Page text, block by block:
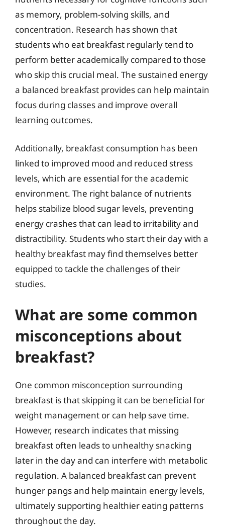
as memory, problem-solving skills, and
concentration. Research has shown that
students who eat breakfast regularly tend to
perform better academically compared to those
who skip this crucial meal. The sustained energy
a balanced breakfast provides can help maintain
focus during classes and improve overall
learning outcomes.
Additionally, breakfast consumption has been
linked to improved mood and reduced stress
levels, which are essential for the academic
environment. The right balance of nutrients
helps stabilize blood sugar levels, preventing
energy crashes that can lead to irritability and
distractibility. Students who start their day with a
healthy breakfast may find themselves better
equipped to tackle the challenges of their
studies.
What are some common
misconceptions about
breakfast?
One common misconception surrounding
breakfast is that skipping it can be beneficial for
weight management or can help save time.
However, research indicates that missing
breakfast often leads to unhealthy snacking
later in the day and can interfere with metabolic
regulation. A balanced breakfast can prevent
hunger pangs and help maintain energy levels,
ultimately supporting healthier eating patterns
throughout the day.